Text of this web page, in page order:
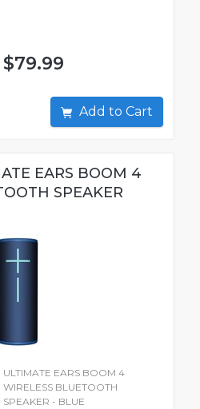
$79.99
Add to Cart
EARS BOOM 4
SPEAKER
ULTIMATE EARS BOOM 4
WIRELESS BLUETOOTH
SPEAKER - BLUE